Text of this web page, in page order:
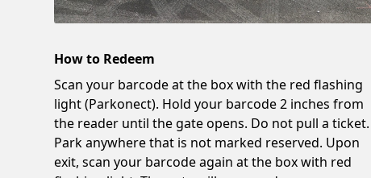
How to Redeem
Scan your barcode at the box with the red flashing
light (Parkonect). Hold your barcode 2 inches from
the reader until the gate opens. Do not pull a ticket.
Park anywhere that is not marked reserved. Upon
exit, scan your barcode again at the box with red